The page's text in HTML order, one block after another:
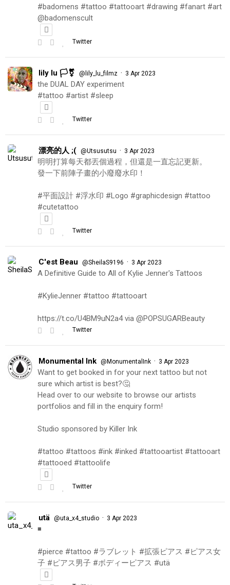
#badomens #tattoo #tattooart #drawing #fanart #art
@badomenscult
Twitter
lily lu 🏳️‍⚧️ @lily_lu_filmz · 3 Apr 2023
the DUAL DAY experiment
#tattoo #artist #sleep
Twitter
漂亮的人 ;( @Utsusutsu · 3 Apr 2023
明明打算每天都丟個過程，但還是一直忘記更新。
發一下前陣子畫的小廢廢水印！
#平面設計 #浮水印 #Logo #graphicdesign #tattoo
#cutetattoo
Twitter
C'est Beau @SheilaS9196 · 3 Apr 2023
A Definitive Guide to All of Kylie Jenner's Tattoos
#KylieJenner #tattoo #tattooart
https://t.co/U4BM9uN2a4 via @POPSUGARBeauty
Twitter
Monumental Ink @MonumentalInk · 3 Apr 2023
Want to get booked in for your next tattoo but not
sure which artist is best?🤔
Head over to our website to browse our artists
portfolios and fill in the enquiry form!
Studio sponsored by Killer Ink
#tattoo #tattoos #ink #inked #tattooartist #tattooart
#tattooed #tattoolife
Twitter
utä @uta_x4_studio · 3 Apr 2023
◾️
#pierce #tattoo #ラブレット #拡張ピアス #ピアス女
子 #ピアス男子 #ボディーピアス #utä